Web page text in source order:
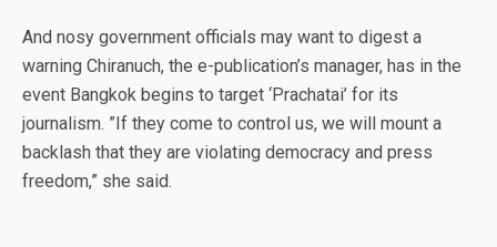
And nosy government officials may want to digest a
warning Chiranuch, the e-publication’s manager, has in the
event Bangkok begins to target ‘Prachatai’ for its
journalism. ”If they come to control us, we will mount a
backlash that they are violating democracy and press
freedom,” she said.